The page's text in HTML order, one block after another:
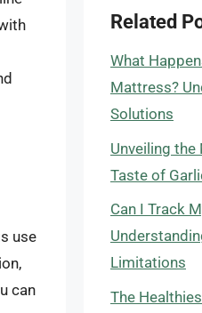
use
can
Related
What
Mattress?
Solutions
Unveiling the
Taste of
Can I Track
Limitations
The